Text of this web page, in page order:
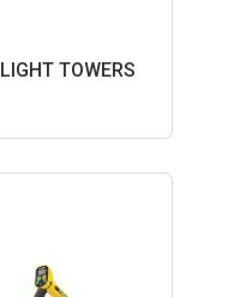
LIGHT TOWERS